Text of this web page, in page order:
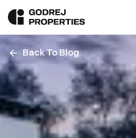
Back To Blog